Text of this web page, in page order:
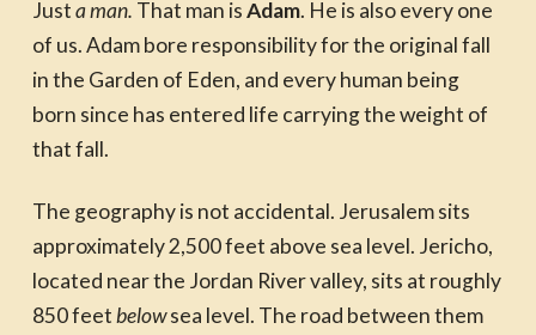
Justa man. That man isAdam. He is also every one
of us. Adam bore responsibility for the original fall
in the Garden of Eden, and every human being
born since has entered life carrying the weight of
that fall.
The geography is not accidental. Jerusalem sits
approximately 2,500 feet above sea level. Jericho,
located near the Jordan River valley, sits at roughly
850 feetbelowsea level. The road between them